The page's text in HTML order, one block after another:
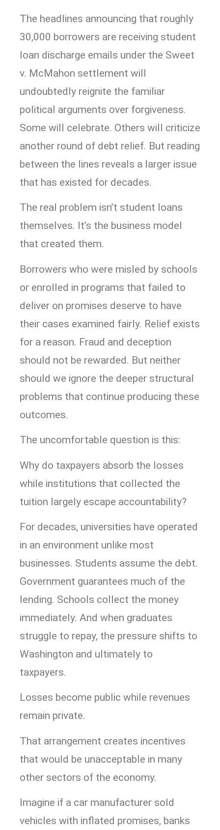
The headlines announcing that roughly
30,000 borrowers are receiving student
loan discharge emails under the Sweet
v. McMahon settlement will
undoubtedly reignite the familiar
political arguments over forgiveness.
Some will celebrate. Others will criticize
another round of debt relief. But reading
between the lines reveals a larger issue
that has existed for decades.
The real problem isn’t student loans
themselves. It’s the business model
that created them.
Borrowers who were misled by schools
or enrolled in programs that failed to
deliver on promises deserve to have
their cases examined fairly. Relief exists
for a reason. Fraud and deception
should not be rewarded. But neither
should we ignore the deeper structural
problems that continue producing these
outcomes.
The uncomfortable question is this:
Why do taxpayers absorb the losses
while institutions that collected the
tuition largely escape accountability?
For decades, universities have operated
in an environment unlike most
businesses. Students assume the debt.
Government guarantees much of the
lending. Schools collect the money
immediately. And when graduates
struggle to repay, the pressure shifts to
Washington and ultimately to
taxpayers.
Losses become public while revenues
remain private.
That arrangement creates incentives
that would be unacceptable in many
other sectors of the economy.
Imagine if a car manufacturer sold
vehicles with inflated promises, banks